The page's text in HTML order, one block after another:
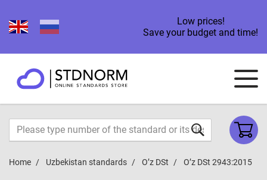
Low prices!
Save your budget and time!
Home Uzbekistan standards O’z DSt O’z DSt 2943:2015